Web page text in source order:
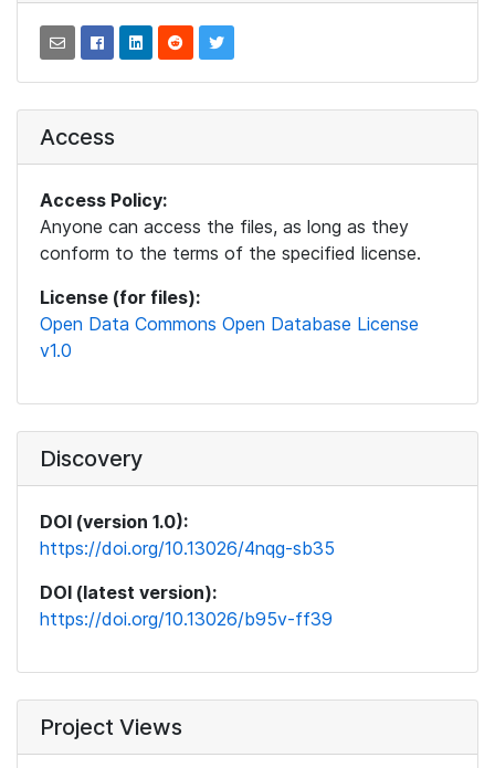
Access
Access Policy:
Anyone can access the files, as long as they
conform to the terms of the specified license.
License (for files):
Open Data Commons Open Database License
v1.0
Discovery
DOI (version 1.0):
https://doi.org/10.13026/4nqg-sb35
DOI (latest version):
https://doi.org/10.13026/b95v-ff39
Project Views